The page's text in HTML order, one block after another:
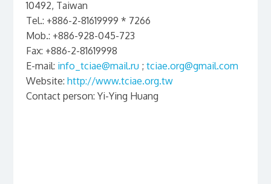
10492, Taiwan
Tel.: +886-2-81619999 * 7266
Mob.: +886-928-045-723
Fax: +886-2-81619998
E-mail: info_tciae@mail.ru ; tciae.org@gmail.com
Website: http://www.tciae.org.tw
Contact person: Yi-Ying Huang